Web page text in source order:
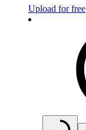
Upload for free